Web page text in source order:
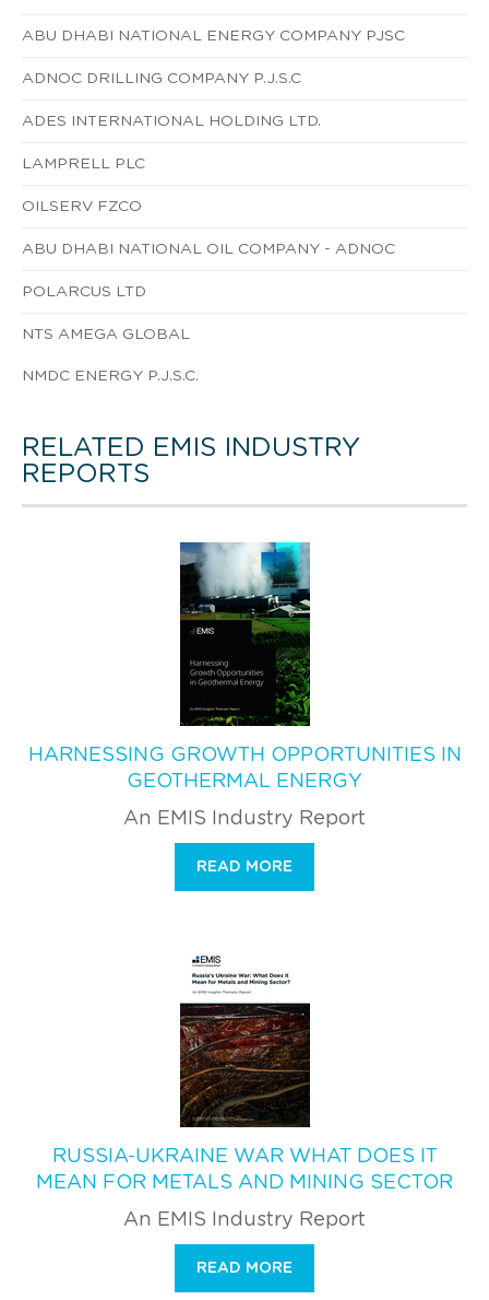
ABU DHABI NATIONAL ENERGY COMPANY PJSC
ADNOC DRILLING COMPANY P.J.S.C
ADES INTERNATIONAL HOLDING LTD.
LAMPRELL PLC
OILSERV FZCO
ABU DHABI NATIONAL OIL COMPANY - ADNOC
POLARCUS LTD
NTS AMEGA GLOBAL
NMDC ENERGY P.J.S.C.
RELATED EMIS INDUSTRY
REPORTS
HARNESSING GROWTH OPPORTUNITIES IN
GEOTHERMAL ENERGY
An EMIS Industry Report
READ MORE
RUSSIA-UKRAINE WAR WHAT DOES IT
MEAN FOR METALS AND MINING SECTOR
An EMIS Industry Report
READ MORE